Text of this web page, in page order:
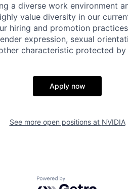
a diverse work environment
value diversity in our
hiring and promotion
expression, sexual
characteristic protected by
Apply now
See more open positions at NVIDIA
Powered by Getro.com